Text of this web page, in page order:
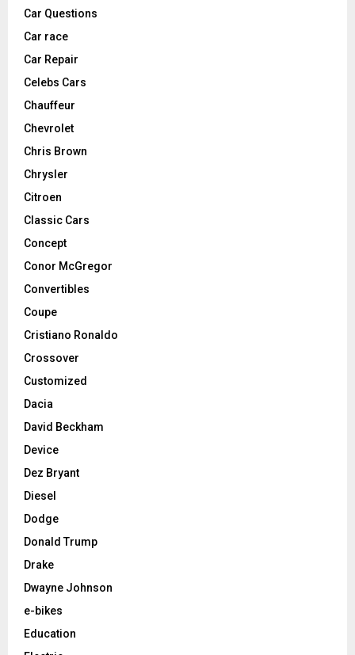
Car Questions
Car race
Car Repair
Celebs Cars
Chauffeur
Chevrolet
Chris Brown
Chrysler
Citroen
Classic Cars
Concept
Conor McGregor
Convertibles
Coupe
Cristiano Ronaldo
Crossover
Customized
Dacia
David Beckham
Device
Dez Bryant
Diesel
Dodge
Donald Trump
Drake
Dwayne Johnson
e-bikes
Education